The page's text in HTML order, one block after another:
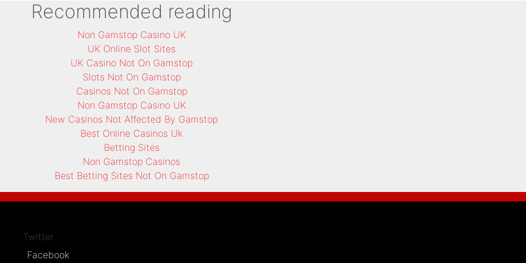
Recommended reading
Non Gamstop Casino UK
UK Online Slot Sites
UK Casino Not On Gamstop
Slots Not On Gamstop
Casinos Not On Gamstop
Non Gamstop Casino UK
New Casinos Not Affected By Gamstop
Best Online Casinos Uk
Betting Sites
Non Gamstop Casinos
Best Betting Sites Not On Gamstop
Twitter
Facebook